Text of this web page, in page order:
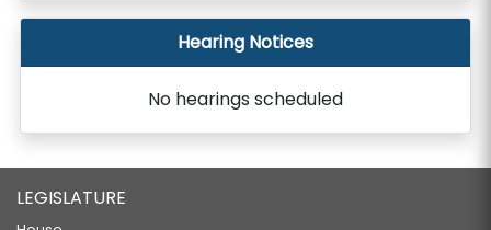
Hearing Notices
No hearings scheduled
LEGISLATURE